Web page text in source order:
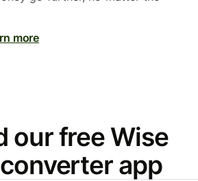
more
our free Wise
app